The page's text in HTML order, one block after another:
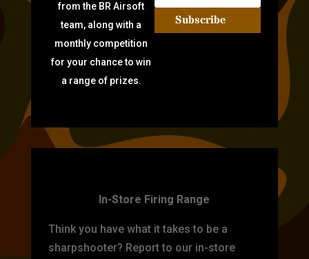
from the BR Airsoft
team, along with a
monthly competition
for your chance to win
a range of prizes.
Subscribe
In-Store Firing Range
Think you have what it takes to be a
sharpshooter? Report to our in-store